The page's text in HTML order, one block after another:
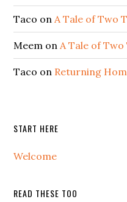
Taco onA Tale of Two
Meem onA Tale of Two
Taco on Returning
START HERE
Welcome
READ THESE TOO